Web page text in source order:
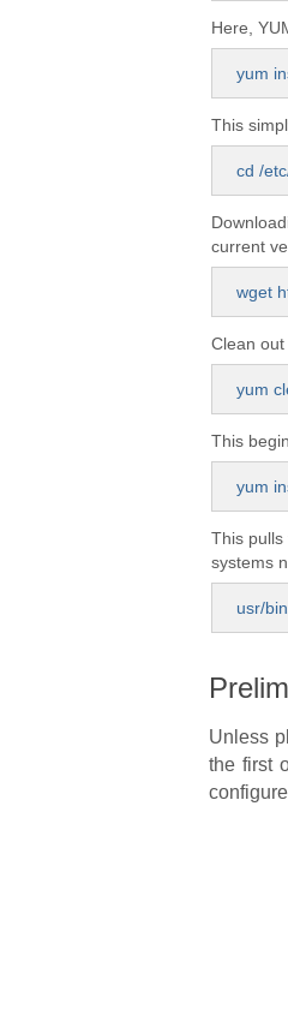
Here,
yum
This
cd /
current
wget
Clean
yum
This
yum
This
systems
usr/
Unless
the first